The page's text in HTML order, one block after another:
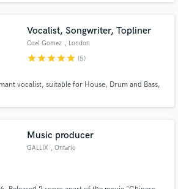
Vocalist, Songwriter, Topliner
Coel Gomez , London
starstarstarstarstar (5)
vocalist, suitable for House, Drum and Bass,
Music producer
GALLIX , Ontario